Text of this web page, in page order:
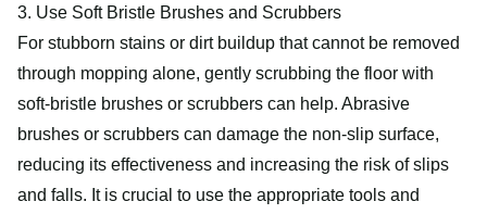
3. Use Soft Bristle Brushes and Scrubbers
For stubborn stains or dirt buildup that cannot be removed
through mopping alone, gently scrubbing the floor with
soft-bristle brushes or scrubbers can help. Abrasive
brushes or scrubbers can damage the non-slip surface,
reducing its effectiveness and increasing the risk of slips
and falls. It is crucial to use the appropriate tools and